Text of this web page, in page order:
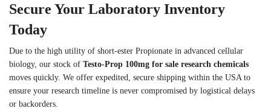
Secure Your Laboratory Inventory
Today
Due to the high utility of short-ester Propionate in advanced cellular
biology, our stock of Testo-Prop 100mg for sale research chemicals
moves quickly. We offer expedited, secure shipping within the USA to
ensure your research timeline is never compromised by logistical delays
or backorders.